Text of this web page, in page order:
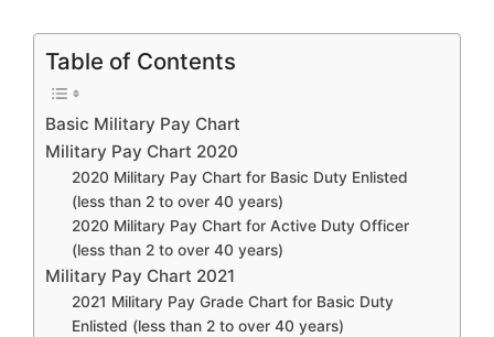
Table of Contents
Basic Military Pay Chart
Military Pay Chart 2020
2020 Military Pay Chart for Basic Duty Enlisted
(less than 2 to over 40 years)
2020 Military Pay Chart for Active Duty Officer
(less than 2 to over 40 years)
Military Pay Chart 2021
2021 Military Pay Grade Chart for Basic Duty
Enlisted (less than 2 to over 40 years)